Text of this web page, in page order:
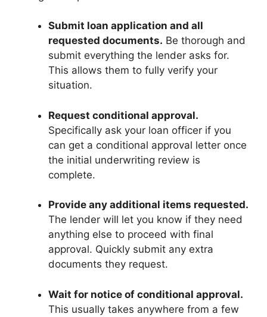
Submit loan application and all
requested documents. Be thorough and
submit everything the lender asks for.
This allows them to fully verify your
situation.
Request conditional approval.
Specifically ask your loan officer if you
can get a conditional approval letter once
the initial underwriting review is
complete.
Provide any additional items requested.
The lender will let you know if they need
anything else to proceed with final
approval. Quickly submit any extra
documents they request.
Wait for notice of conditional approval.
This usually takes anywhere from a few